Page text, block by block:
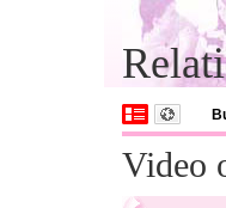
Video